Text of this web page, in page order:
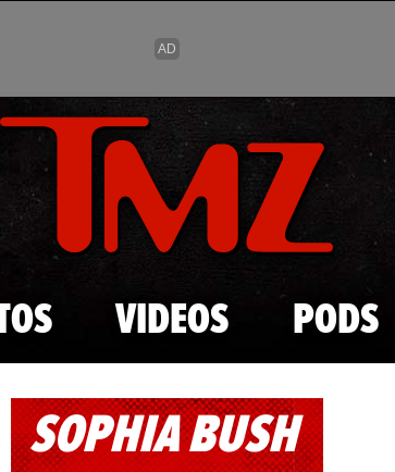
Skip to main content
VIDEOS PODS
SOPHIA BUSH